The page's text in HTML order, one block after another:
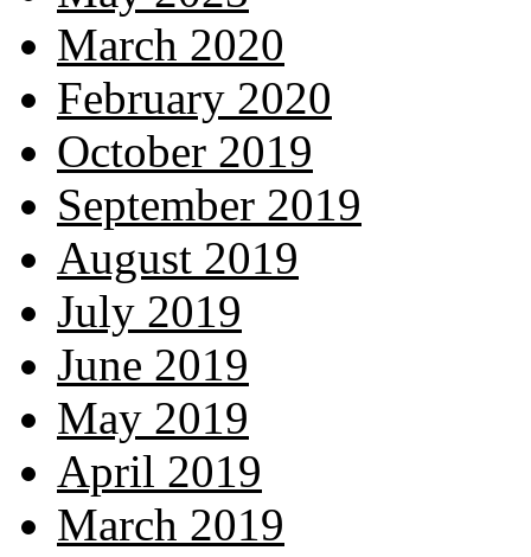
March 2020
February 2020
October 2019
September 2019
August 2019
July 2019
June 2019
May 2019
April 2019
March 2019